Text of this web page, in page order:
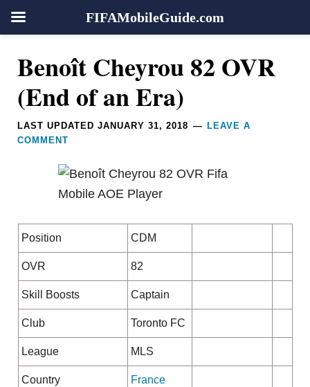
navigation
content
sidebar
Benoît Cheyrou 82 OVR
(End of an Era)
LAST UPDATEDJANUARY 31, 2018
LEAVE A
COMMENT
Position CDM
OVR 82
Skill Boosts Captain
Club Toronto FC
League MLS
Country France
Reader
Interactions
FIFAMobileGuide.com